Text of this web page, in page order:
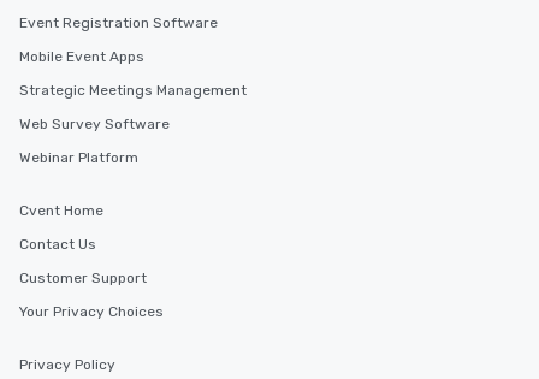
Event Registration Software
Mobile Event Apps
Strategic Meetings Management
Web Survey Software
Webinar Platform
Cvent Home
Contact Us
Customer Support
Your Privacy Choices
Privacy Policy